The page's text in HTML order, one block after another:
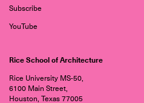
Subscribe
YouTube
Rice School of Architecture
Rice University MS-50,
6100 Main Street,
Houston, Texas 77005